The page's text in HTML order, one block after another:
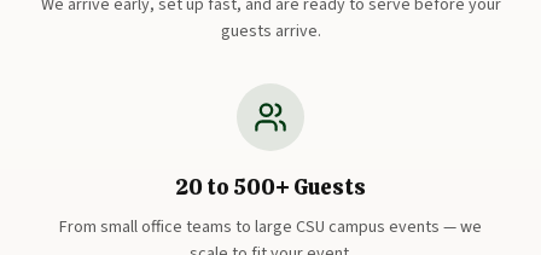
We arrive early, set up fast, and are ready to serve before your
guests arrive.
20 to 500+ Guests
From small office teams to large CSU campus events — we